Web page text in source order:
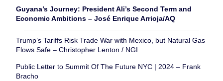
Guyana’s Journey: President Ali’s Second Term and
Economic Ambitions – José Enrique Arrioja/AQ
Trump’s Tariffs Risk Trade War with Mexico, but Natural Gas
Flows Safe – Christopher Lenton / NGI
Public Letter to Summit Of The Future NYC | 2024 – Frank
Bracho